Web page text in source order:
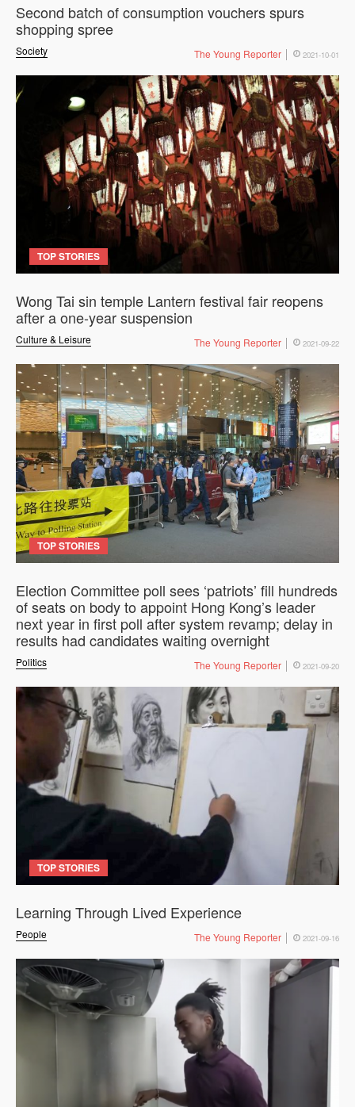
Society
Second batch of consumption vouchers spurs
shopping spree
The Young Reporter 2021-10-01
TOP STORIES
Culture & Leisure
Wong Tai sin temple Lantern festival fair reopens
after a one-year suspension
The Young Reporter 2021-09-22
TOP STORIES
Politics
Election Committee poll sees ‘patriots’ fill hundreds
of seats on body to appoint Hong Kong’s leader
next year in first poll after system revamp; delay in
results had candidates waiting overnight
The Young Reporter 2021-09-20
TOP STORIES
People
Learning Through Lived Experience
The Young Reporter 2021-09-16